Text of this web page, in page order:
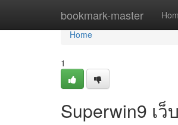
bookmark-master
Home
Home
1
Superwin9 เว็